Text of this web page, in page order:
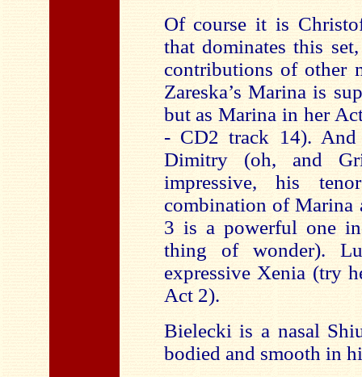
Of course it is
that dominates this
contributions of other
Zareska’s Marina is
but as Marina in her
- CD2 track 14). And
Dimitry (oh, and
impressive, his
combination of
3 is a powerful one
thing of wonder).
expressive Xenia (try
Act 2).
Bielecki is a nasal
bodied and smooth in